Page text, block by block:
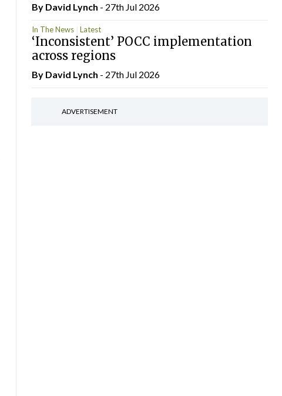
By David Lynch - 27th Jul 2026
In The News Latest
‘Inconsistent’ POCC implementation
across regions
By David Lynch - 27th Jul 2026
ADVERTISEMENT